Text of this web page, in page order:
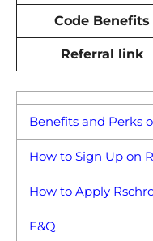
Code Benefits
Referral link
Benefits and Perks
How to Sign Up on
How to Apply
F&Q